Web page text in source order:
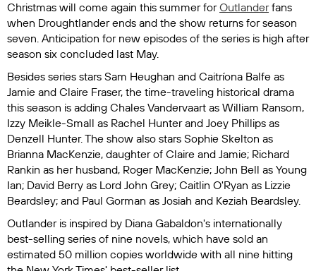
Christmas will come again this summer forOutlanderfans
when Droughtlander ends and the show returns for season
seven. Anticipation for new episodes of the series is high after
season six concluded last May.
Besides series stars Sam Heughan and Caitríona Balfe as
Jamie and Claire Fraser, the time-traveling historical drama
this season is adding Chales Vandervaart as William Ransom,
Izzy Meikle-Small as Rachel Hunter and Joey Phillips as
Denzell Hunter. The show also stars Sophie Skelton as
Brianna MacKenzie, daughter of Claire and Jamie; Richard
Rankin as her husband, Roger MacKenzie; John Bell as Young
Ian; David Berry as Lord John Grey; Caitlin O'Ryan as Lizzie
Beardsley; and Paul Gorman as Josiah and Keziah Beardsley.
Outlanderis inspired by Diana Gabaldon's internationally
best-selling series of nine novels, which have sold an
estimated 50 million copies worldwide with all nine hitting